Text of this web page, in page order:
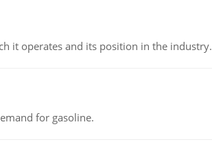
it operates and its position in the industry.
for gasoline.